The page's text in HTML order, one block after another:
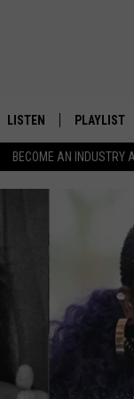
BECOME AN INDUSTRY
LISTEN PLAYLIST
RECENTLY